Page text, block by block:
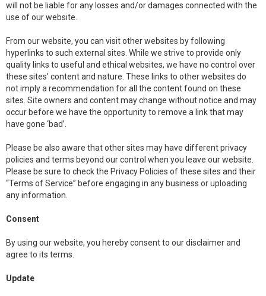
will not be liable for any losses and/or damages connected with the
use of our website.
From our website, you can visit other websites by following
hyperlinks to such external sites. While we strive to provide only
quality links to useful and ethical websites, we have no control over
these sites’ content and nature. These links to other websites do
not imply a recommendation for all the content found on these
sites. Site owners and content may change without notice and may
occur before we have the opportunity to remove a link that may
have gone ‘bad’.
Please be also aware that other sites may have different privacy
policies and terms beyond our control when you leave our website.
Please be sure to check the Privacy Policies of these sites and their
“Terms of Service” before engaging in any business or uploading
any information.
Consent
By using our website, you hereby consent to our disclaimer and
agree to its terms.
Update